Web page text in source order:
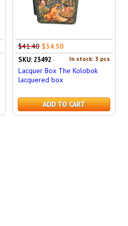
$41.40 $34.50
In stock: 3 pcs
SKU: 23492
Lacquer Box The Kolobok
lacquered box
ADD TO CART